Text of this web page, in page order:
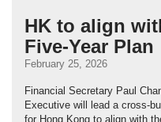
HK to align
Five-Year Plan
February 25, 2026
Financial Secretary Paul
Executive will lead a cross-
for Hong Kong to align with